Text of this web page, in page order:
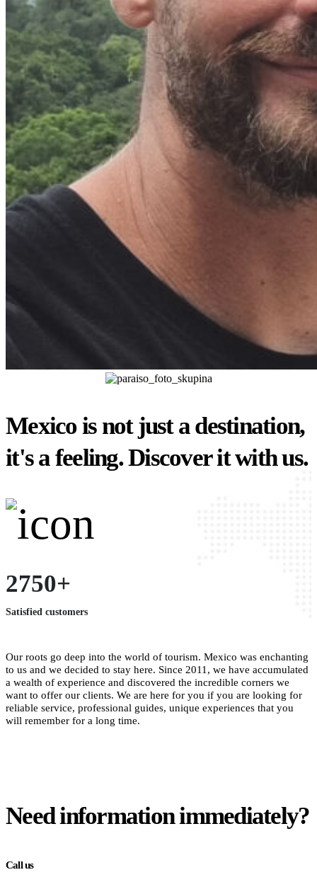
Mexico is not just a destination,
it's a feeling. Discover it with us.
2750+
Satisfied customers
Our roots go deep into the world of tourism. Mexico was enchanting
to us and we decided to stay here. Since 2011, we have accumulated
a wealth of experience and discovered the incredible corners we
want to offer our clients. We are here for you if you are looking for
reliable service, professional guides, unique experiences that you
will remember for a long time.
Need information immediately?
Call us